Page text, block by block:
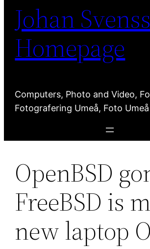
Johan
Homepage
Computers, Photo and Video,
Fotografering Umeå, Foto Umeå
OpenBSD
FreeBSD is
new laptop